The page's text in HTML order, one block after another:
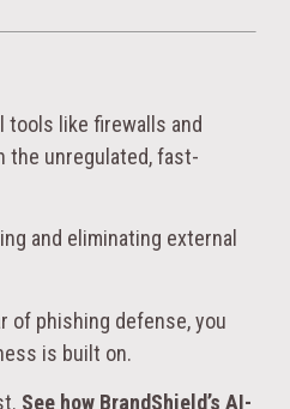
tools like firewalls and
the unregulated, fast-
and eliminating external
of phishing defense, you
is built on.
See how BrandShield’s AI-